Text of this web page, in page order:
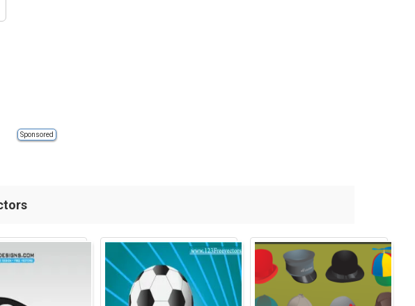
Sponsored